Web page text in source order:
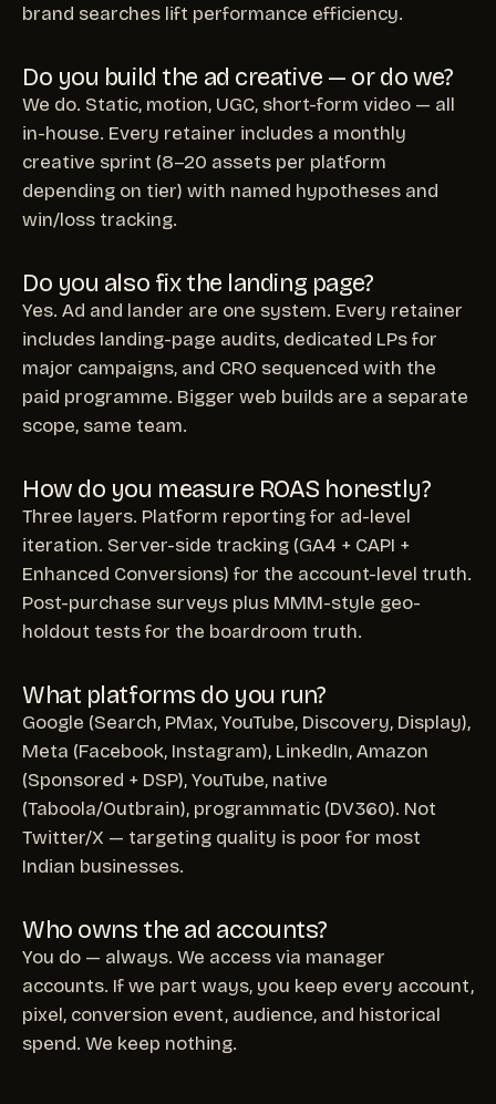
brand searches lift performance efficiency.
Do you build the ad creative — or do we?
We do. Static, motion, UGC, short-form video — all
in-house. Every retainer includes a monthly
creative sprint (8–20 assets per platform
depending on tier) with named hypotheses and
win/loss tracking.
Do you also fix the landing page?
Yes. Ad and lander are one system. Every retainer
includes landing-page audits, dedicated LPs for
major campaigns, and CRO sequenced with the
paid programme. Bigger web builds are a separate
scope, same team.
How do you measure ROAS honestly?
Three layers. Platform reporting for ad-level
iteration. Server-side tracking (GA4 + CAPI +
Enhanced Conversions) for the account-level truth.
Post-purchase surveys plus MMM-style geo-
holdout tests for the boardroom truth.
What platforms do you run?
Google (Search, PMax, YouTube, Discovery, Display),
Meta (Facebook, Instagram), LinkedIn, Amazon
(Sponsored + DSP), YouTube, native
(Taboola/Outbrain), programmatic (DV360). Not
Twitter/X — targeting quality is poor for most
Indian businesses.
Who owns the ad accounts?
You do — always. We access via manager
accounts. If we part ways, you keep every account,
pixel, conversion event, audience, and historical
spend. We keep nothing.